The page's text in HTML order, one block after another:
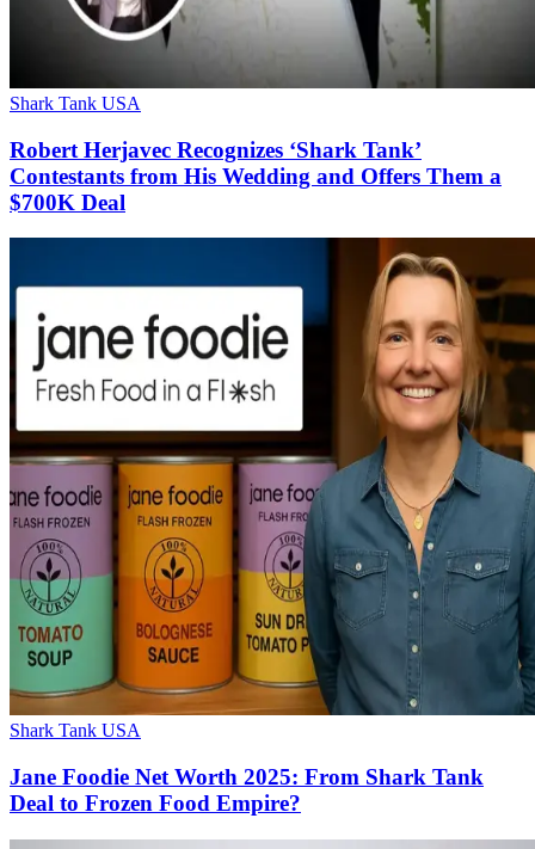
Shark Tank USA
Robert Herjavec Recognizes ‘Shark Tank’
Contestants from His Wedding and Offers Them a
$700K Deal
Shark Tank USA
Jane Foodie Net Worth 2025: From Shark Tank
Deal to Frozen Food Empire?